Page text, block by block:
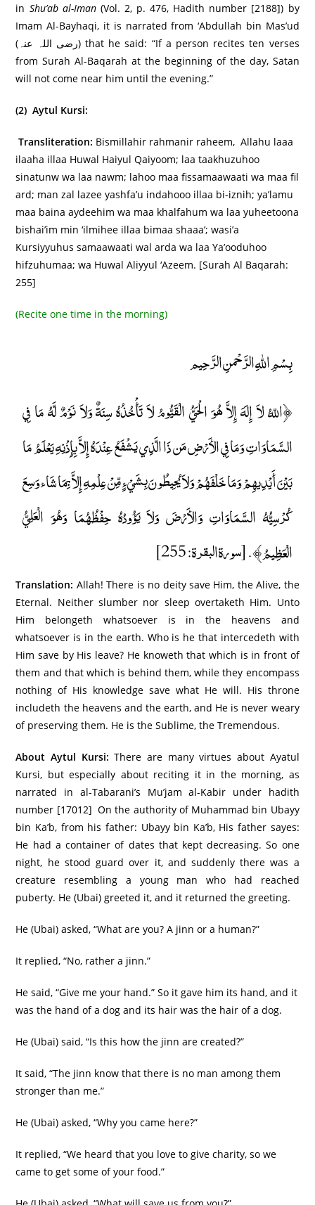
in Shu’ab al-Iman(Vol. 2, p. 476, Hadith number [2188]) by
Imam Al-Bayhaqi, it is narrated from ‘Abdullah bin Mas’ud
(رضی اللہ عنہ) that he said: “If a person recites ten verses
from Surah Al-Baqarah at the beginning of the day, Satan
will not come near him until the evening.”
(2) Aytul Kursi:
Transliteration: Bismillahir rahmanir raheem, Allahu laaa
ilaaha illaa Huwal Haiyul Qaiyoom; laa taakhuzuhoo
sinatunw wa laa nawm; lahoo maa fissamaawaati wa maa fil
ard; man zal lazee yashfa’u indahooo illaa bi-iznih; ya’lamu
maa baina aydeehim wa maa khalfahum wa laa yuheetoona
bishai’im min ‘ilmihee illaa bimaa shaaa’; wasi’a
Kursiyyuhus samaawaati wal arda wa laa Ya’ooduhoo
hifzuhumaa; wa Huwal Aliyyul ‘Azeem. [Surah Al Baqarah:
255]
(Recite one time in the morning)
بِسْمِ اللهِ الرَّحْمنِ الرَّحِيم
﴿اللّهُ لاَ إِلَهَ إِلاَّ هُوَ الْحَيُّ الْقَيُّومُ لاَ تَأْخُذُهُ سِنَةٌ وَلاَ نَوْمٌ لَّهُ مَا فِي
السَّمَاوَاتِ وَمَا فِي الأَرْضِ مَن ذَا الَّذِي يَشْفَعُ عِنْدَهُ إِلاَّ بِإِذْنِهِ يَعْلَمُ مَا
بَيْنَ أَيْدِيهِمْ وَمَا خَلْفَهُمْ وَلاَ يُحِيطُونَ بِشَيْءٍ مِّنْ عِلْمِهِ إِلاَّ بِمَا شَاء وَسِعَ
كُرْسِيُّهُ السَّمَاوَاتِ وَالأَرْضَ وَلاَ يَؤُودُهُ حِفْظُهُمَا وَهُوَ الْعَلِيُّ
الْعَظِيمُ﴾. [سورة البقرة: 255]
Translation: Allah! There is no deity save Him, the Alive, the
Eternal. Neither slumber nor sleep overtaketh Him. Unto
Him belongeth whatsoever is in the heavens and
whatsoever is in the earth. Who is he that intercedeth with
Him save by His leave? He knoweth that which is in front of
them and that which is behind them, while they encompass
nothing of His knowledge save what He will. His throne
includeth the heavens and the earth, and He is never weary
of preserving them. He is the Sublime, the Tremendous.
About Aytul Kursi: There are many virtues about Ayatul
Kursi, but especially about reciting it in the morning, as
narrated in al-Tabarani’s Mu’jam al-Kabir under hadith
number [17012] On the authority of Muhammad bin Ubayy
bin Ka’b, from his father: Ubayy bin Ka’b, His father sayes:
He had a container of dates that kept decreasing. So one
night, he stood guard over it, and suddenly there was a
creature resembling a young man who had reached
puberty. He (Ubai) greeted it, and it returned the greeting.
He (Ubai) asked, “What are you? A jinn or a human?”
It replied, “No, rather a jinn.”
He said, “Give me your hand.” So it gave him its hand, and it
was the hand of a dog and its hair was the hair of a dog.
He (Ubai) said, “Is this how the jinn are created?”
It said, “The jinn know that there is no man among them
stronger than me.”
He (Ubai) asked, “Why you came here?”
It replied, “We heard that you love to give charity, so we
came to get some of your food.”